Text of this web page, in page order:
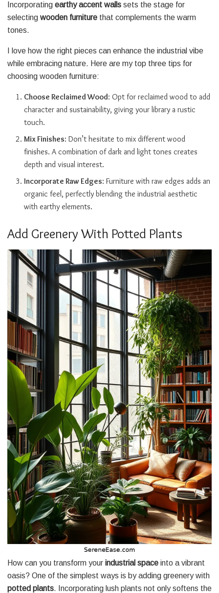
Incorporating earthy accent walls sets the stage for
selecting wooden furniture that complements the warm
tones.
I love how the right pieces can enhance the industrial vibe
while embracing nature. Here are my top three tips for
choosing wooden furniture:
Choose Reclaimed Wood: Opt for reclaimed wood to add
character and sustainability, giving your library a rustic
touch.
Mix Finishes: Don’t hesitate to mix different wood
finishes. A combination of dark and light tones creates
depth and visual interest.
Incorporate Raw Edges: Furniture with raw edges adds an
organic feel, perfectly blending the industrial aesthetic
with earthy elements.
Add Greenery With Potted Plants
How can you transform your industrial space into a vibrant
oasis? One of the simplest ways is by adding greenery with
potted plants. Incorporating lush plants not only softens the